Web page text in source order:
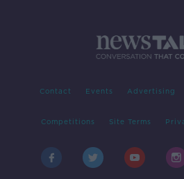
Contact Events Advertising
Competitions Site Terms